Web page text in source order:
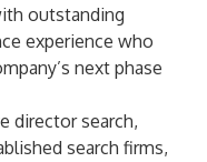
outstanding
experience who
next phase
director search,
search firms,